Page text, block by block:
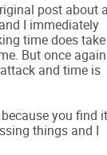
post about
I immediately
time does take
But once again
and time is
you find it
things and I